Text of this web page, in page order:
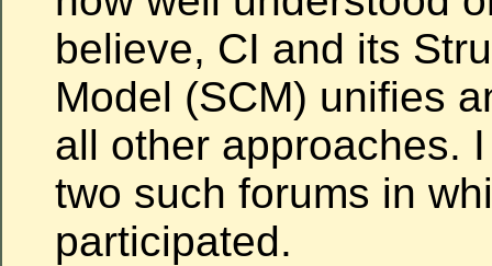
believe, CI and its
Model (SCM) unifies
all other approaches.
two such forums in
participated.